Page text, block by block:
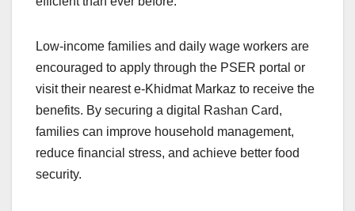
Low-income families and daily wage workers are
encouraged to apply through the PSER portal or
visit their nearest e-Khidmat Markaz to receive the
benefits. By securing a digital Rashan Card,
families can improve household management,
reduce financial stress, and achieve better food
security.